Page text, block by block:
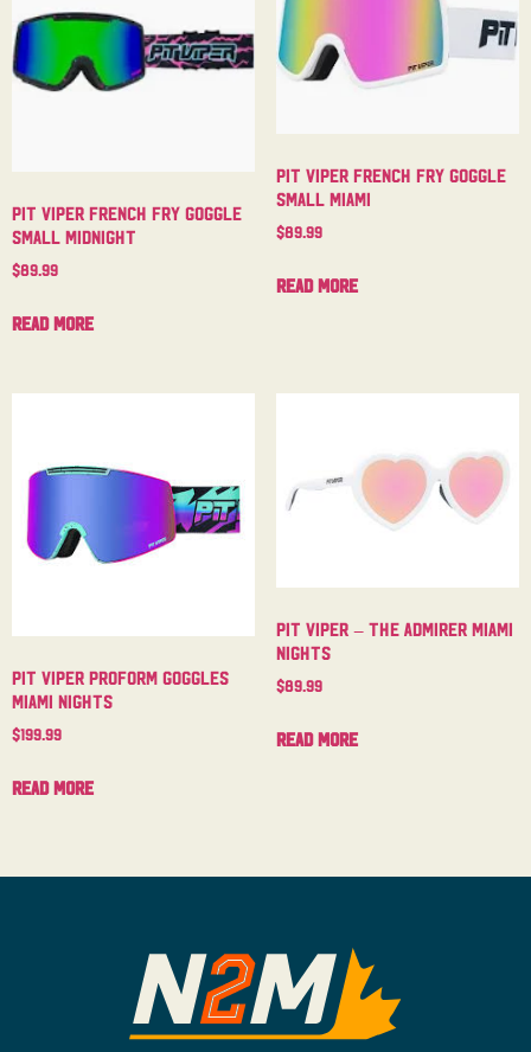
Pit Viper French Fry Goggle
Small Midnight
$89.99
Read more
Pit Viper French Fry Goggle
Small Miami
$89.99
Read more
Pit Viper Proform Goggles
Miami Nights
$199.99
Read more
Pit Viper – The Admirer Miami
Nights
$89.99
Read more